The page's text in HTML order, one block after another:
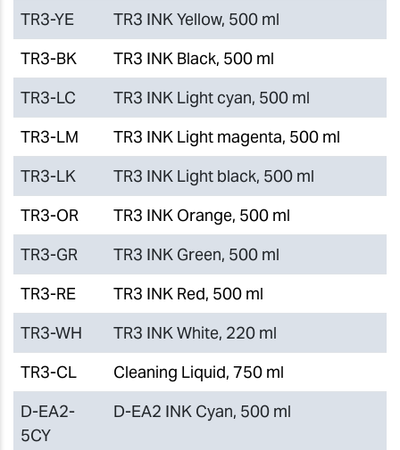
TR3-YE
TR3 INK Yellow, 500 ml
TR3-BK
TR3 INK Black, 500 ml
TR3-LC
TR3 INK Light cyan, 500 ml
TR3-LM
TR3 INK Light magenta, 500 ml
TR3-LK
TR3 INK Light black, 500 ml
TR3-OR
TR3 INK Orange, 500 ml
TR3-GR
TR3 INK Green, 500 ml
TR3-RE
TR3 INK Red, 500 ml
TR3-WH
TR3 INK White, 220 ml
TR3-CL
Cleaning Liquid, 750 ml
D-EA2-
5CY
D-EA2 INK Cyan, 500 ml